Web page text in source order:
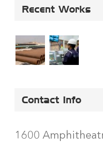
Recent Works
Contact Info
1600